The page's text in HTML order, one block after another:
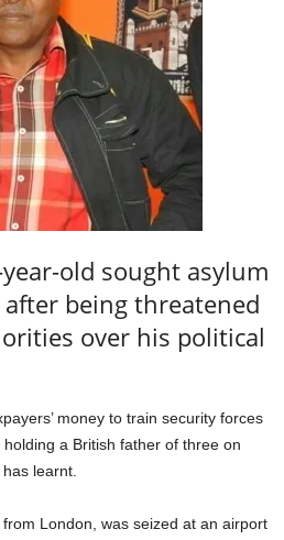
old sought asylum
being threatened
over his political
money to train security forces
a British father of three on
has learnt.
from London, was seized at an airport